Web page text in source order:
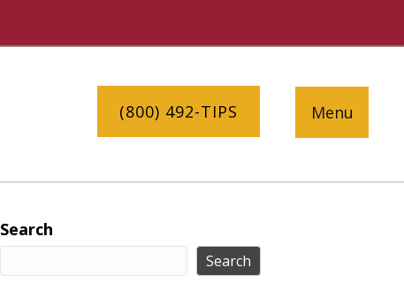
(800) 492-TIPS Menu
Search
Search